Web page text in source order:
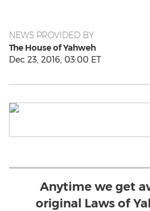
NEWS PROVIDED BY
The House of Yahweh
Dec 23, 2016, 03:00 ET
Anytime we get
original Laws of